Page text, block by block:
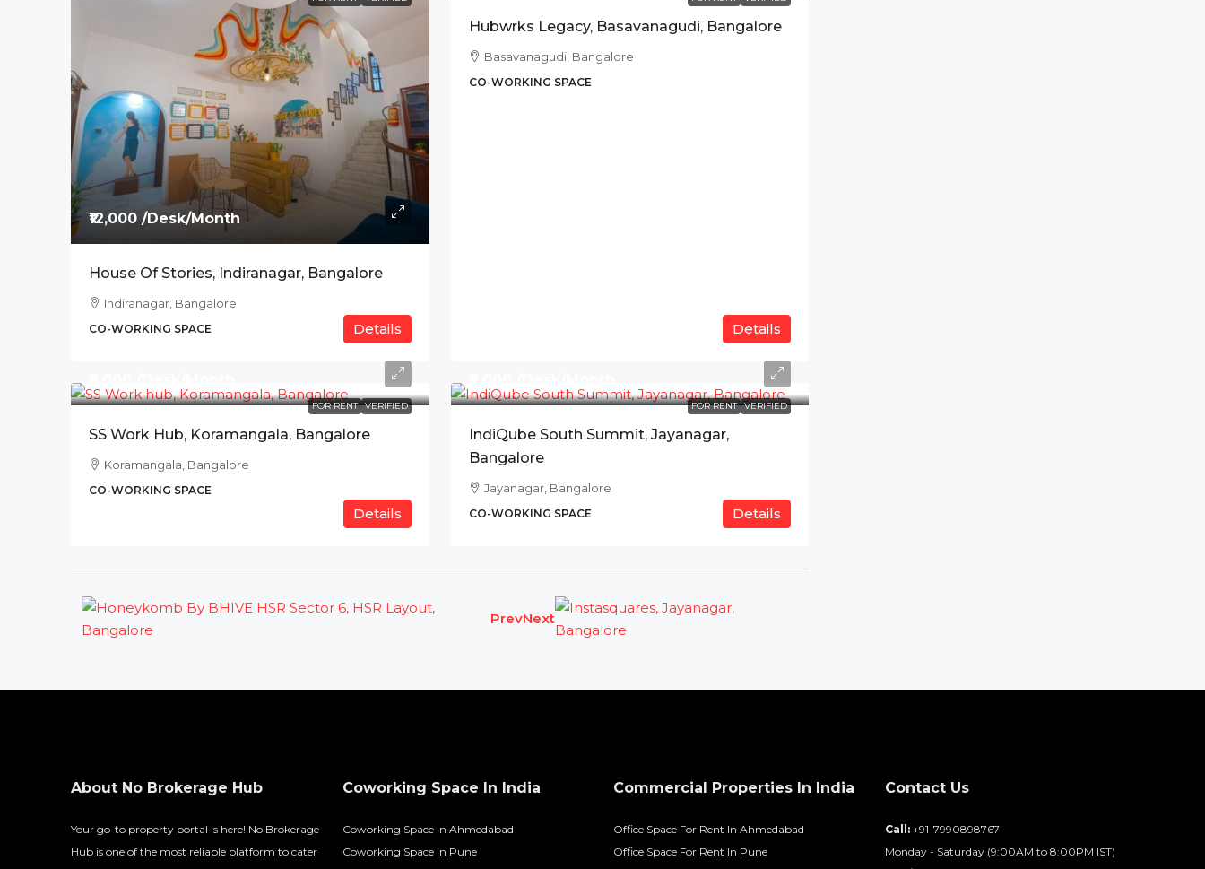
₹12,000 /Desk/Month
House Of Stories, Indiranagar, Bangalore
Indiranagar, Bangalore
CO-WORKING SPACE Details
Hubwrks Legacy, Basavanagudi, Bangalore
Basavanagudi, Bangalore
CO-WORKING SPACE
Details
FOR RENT VERIFIED
SS Work Hub, Koramangala, Bangalore
Koramangala, Bangalore
CO-WORKING SPACE
Details
FOR RENT VERIFIED
IndiQube South Summit, Jayanagar,
Bangalore
Jayanagar, Bangalore
CO-WORKING SPACE Details
PrevNext
About No Brokerage Hub
Your go-to property portal is here! No Brokerage
Hub is one of the most reliable platform to cater
Coworking Space In India
Coworking Space In Ahmedabad
Coworking Space In Pune
Commercial Properties In India
Office Space For Rent In Ahmedabad
Office Space For Rent In Pune
Contact Us
Call: +91-7990898767
Monday - Saturday (9:00AM to 8:00PM IST)